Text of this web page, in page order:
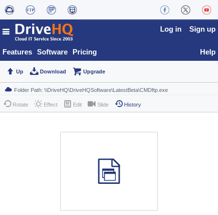
Features Software Pricing
Log in Sign up
Help
Up Download Upgrade
Rotate Effect Edit Slide History